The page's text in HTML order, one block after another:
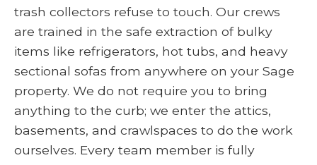
trash collectors refuse to touch. Our crews
are trained in the safe extraction of bulky
items like refrigerators, hot tubs, and heavy
sectional sofas from anywhere on your Sage
property. We do not require you to bring
anything to the curb; we enter the attics,
basements, and crawlspaces to do the work
ourselves. Every team member is fully